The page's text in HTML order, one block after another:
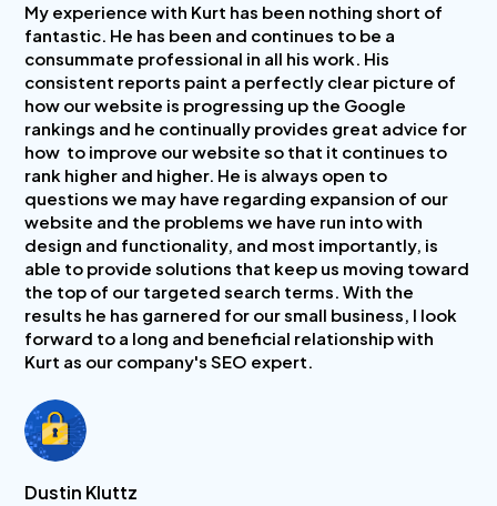
My experience with Kurt has been nothing short of
fantastic. He has been and continues to be a
consummate professional in all his work. His
consistent reports paint a perfectly clear picture of
how our website is progressing up the Google
rankings and he continually provides great advice for
how to improve our website so that it continues to
rank higher and higher. He is always open to
questions we may have regarding expansion of our
website and the problems we have run into with
design and functionality, and most importantly, is
able to provide solutions that keep us moving toward
the top of our targeted search terms. With the
results he has garnered for our small business, I look
forward to a long and beneficial relationship with
Kurt as our company's SEO expert.
Dustin Kluttz